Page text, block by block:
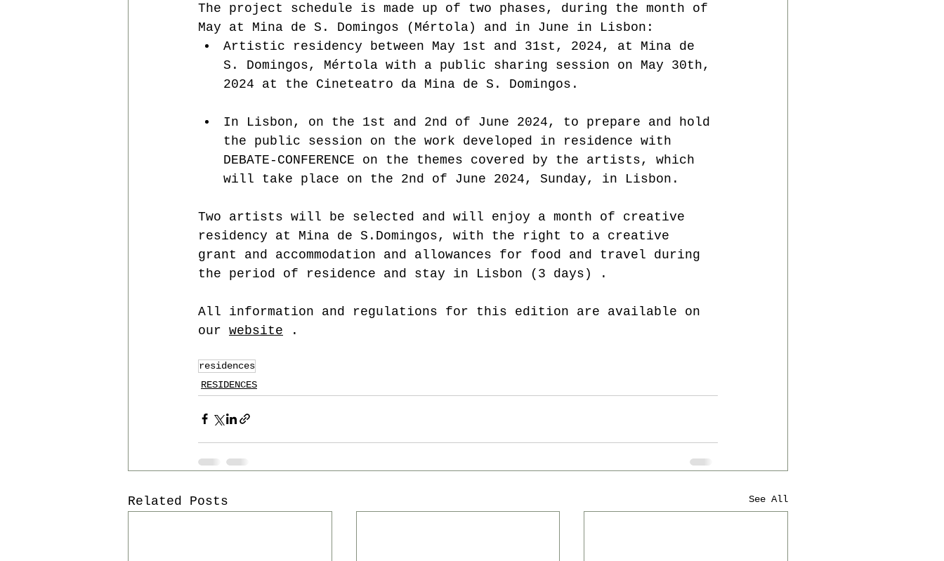
The project schedule is made up of two phases, during the month of
May at Mina de S. Domingos (Mértola) and in June in Lisbon:
Artistic residency between May 1st and 31st, 2024, at Mina de
S. Domingos, Mértola with a public sharing session on May 30th,
2024 at the Cineteatro da Mina de S. Domingos.
In Lisbon, on the 1st and 2nd of June 2024, to prepare and hold
the public session on the work developed in residence with
DEBATE-CONFERENCE on the themes covered by the artists, which
will take place on the 2nd of June 2024, Sunday, in Lisbon.
Two artists will be selected and will enjoy a month of creative
residency at Mina de S.Domingos, with the right to a creative
grant and accommodation and allowances for food and travel during
the period of residence and stay in Lisbon (3 days) .
All information and regulations for this edition are available on
our website .
residences
RESIDENCES
Related Posts See All